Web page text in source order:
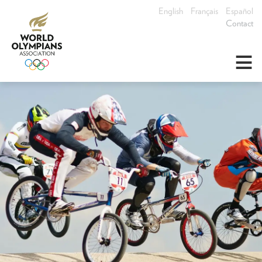
Contact
English Français Español
≡